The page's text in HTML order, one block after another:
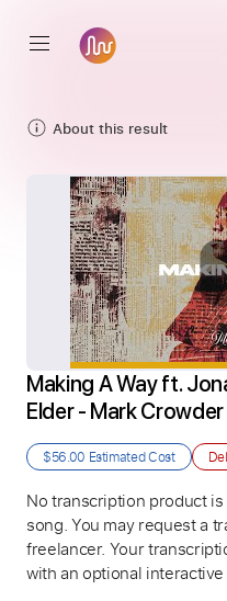
About this result
Making A Way ft.
Elder - Mark Crowder
$56.00 Estimated Cost
No transcription product
song. You may request a
freelancer. Your
with an optional